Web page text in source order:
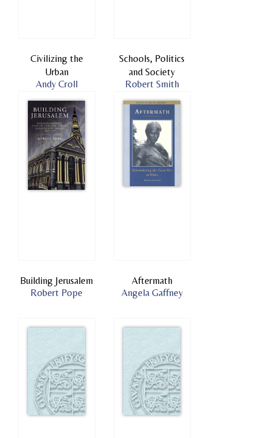
Civilizing the
Urban
Andy Croll
Schools, Politics
and Society
Robert Smith
Building Jerusalem
Robert Pope
Aftermath
Angela Gaffney